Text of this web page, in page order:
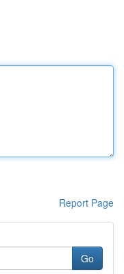
Report Page
Go